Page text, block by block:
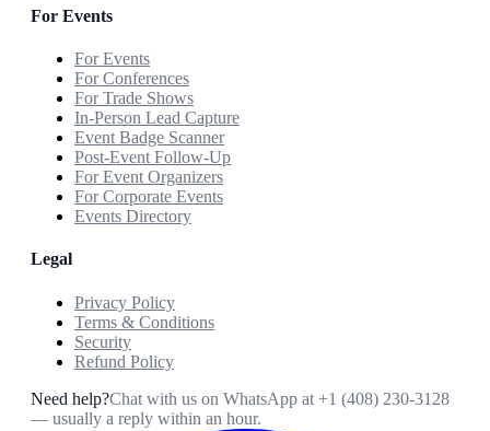
For Events
For Events
For Conferences
For Trade Shows
In-Person Lead Capture
Event Badge Scanner
Post-Event Follow-Up
For Event Organizers
For Corporate Events
Events Directory
Legal
Privacy Policy
Terms & Conditions
Security
Refund Policy
Need help?Chat with us on WhatsApp at +1 (408) 230-3128
— usually a reply within an hour.